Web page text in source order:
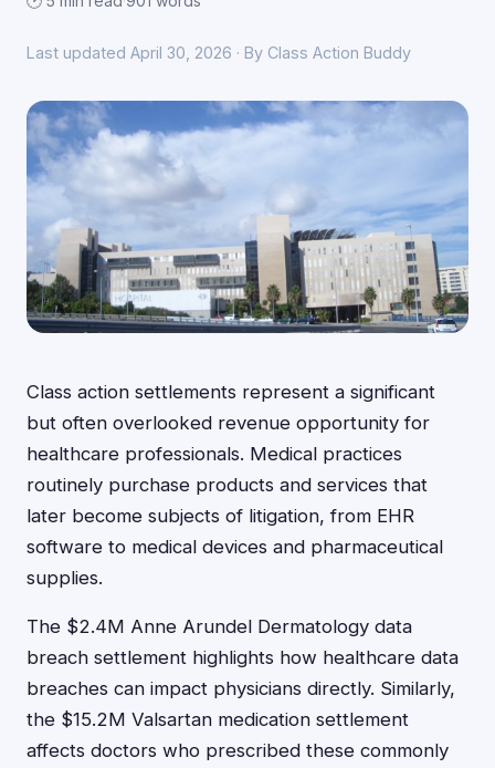
Last updated April 30, 2026 · By Class Action Buddy
Class action settlements represent a significant
but often overlooked revenue opportunity for
healthcare professionals. Medical practices
routinely purchase products and services that
later become subjects of litigation, from EHR
software to medical devices and pharmaceutical
supplies.
The $2.4M Anne Arundel Dermatology data
breach settlement highlights how healthcare data
breaches can impact physicians directly. Similarly,
the $15.2M Valsartan medication settlement
affects doctors who prescribed these commonly